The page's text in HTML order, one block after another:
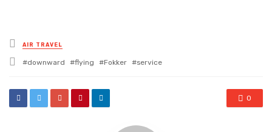
Posted
in
AIR TRAVEL
Tagged
downward flying Fokker service
0